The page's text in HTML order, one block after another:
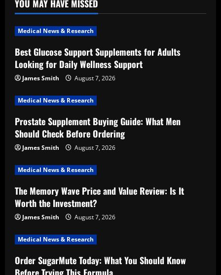
YOU MAY HAVE MISSED
Medical News & Research
Best Glucose Support Supplements for Adults
Looking for Daily Wellness Support
James Smith August 7, 2026
Medical News & Research
Prostate Supplement Buying Guide: What Men
Should Check Before Ordering
James Smith August 7, 2026
Medical News & Research
The Memory Wave Price and Value Review: Is It
Worth the Investment?
James Smith August 7, 2026
Medical News & Research
Order SugarMute Today: What You Should Know